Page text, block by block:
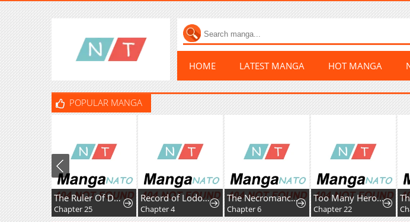
HOME LATEST MANGA HOT MANGA
POPULAR MANGA
The Ruler Of Darkness
Chapter 25
Record of Lodoss War:Queen of Death
Chapter 4
The Necromancer of the RenownedSwordmaster Family
Chapter 6
Too Many Heroesfor the Demon Lord
Chapter 22